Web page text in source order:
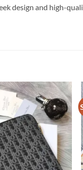
design and high-